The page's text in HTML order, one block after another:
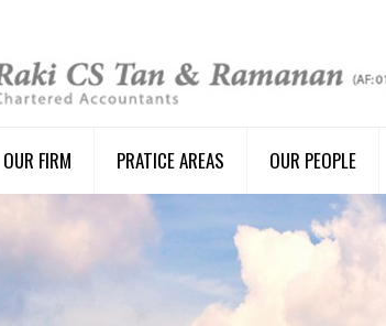
OUR FIRM PRATICE AREAS OUR PEOPLE